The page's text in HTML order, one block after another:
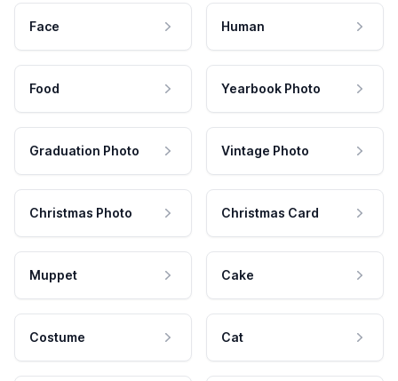
Face Human
Food Yearbook Photo
Graduation Photo Vintage Photo
Christmas Photo Christmas Card
Muppet Cake
Costume Cat